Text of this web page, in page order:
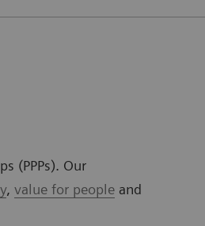
(PPPs). Our
, value for people and